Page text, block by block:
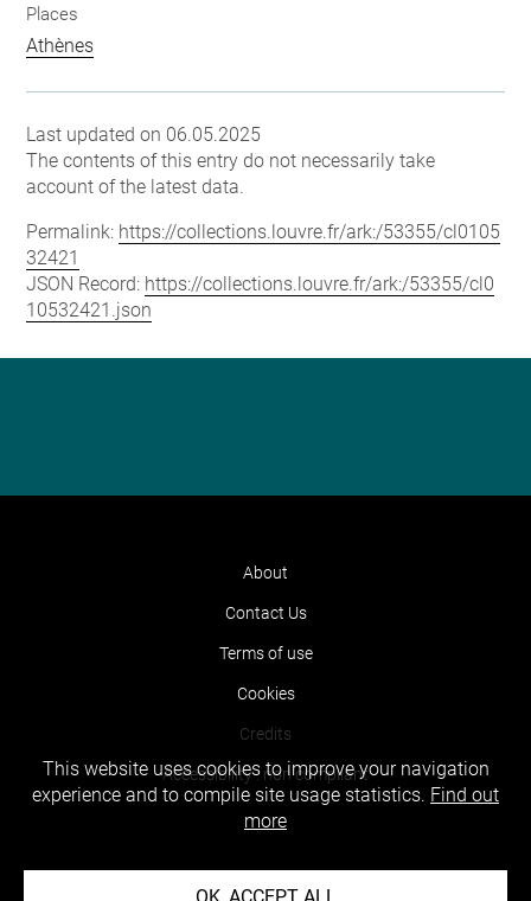
Places
Athènes
Last updated on 06.05.2025
The contents of this entry do not necessarily take
account of the latest data.
Permalink: https://collections.louvre.fr/ark:/53355/cl0105
32421
JSON Record: https://collections.louvre.fr/ark:/53355/cl0
10532421.json
About
Contact Us
Terms of use
Cookies
Credits
Accessibility : non compliant
This website uses cookies to improve your navigation
experience and to compile site usage statistics. Find out
more
OK, ACCEPT ALL